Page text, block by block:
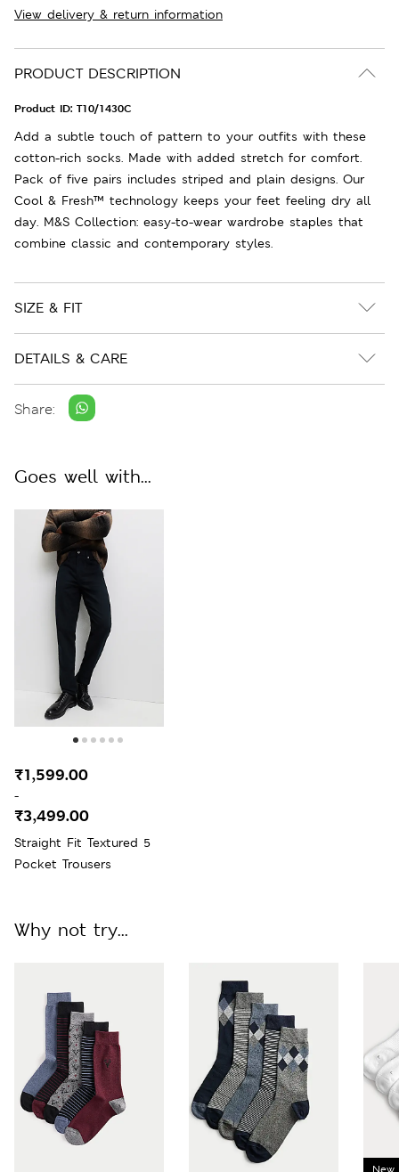
View delivery & return information
PRODUCT DESCRIPTION
Product ID: T10/1430C
Add a subtle touch of pattern to your outfits with these
cotton-rich socks. Made with added stretch for comfort.
Pack of five pairs includes striped and plain designs. Our
Cool & Fresh™ technology keeps your feet feeling dry all
day. M&S Collection: easy-to-wear wardrobe staples that
combine classic and contemporary styles.
SIZE & FIT
DETAILS & CARE
Share:
Goes well with...
Straight Fit Textured 5
Pocket Trousers
₹1,599.00
-
₹3,499.00
Why not try...
New